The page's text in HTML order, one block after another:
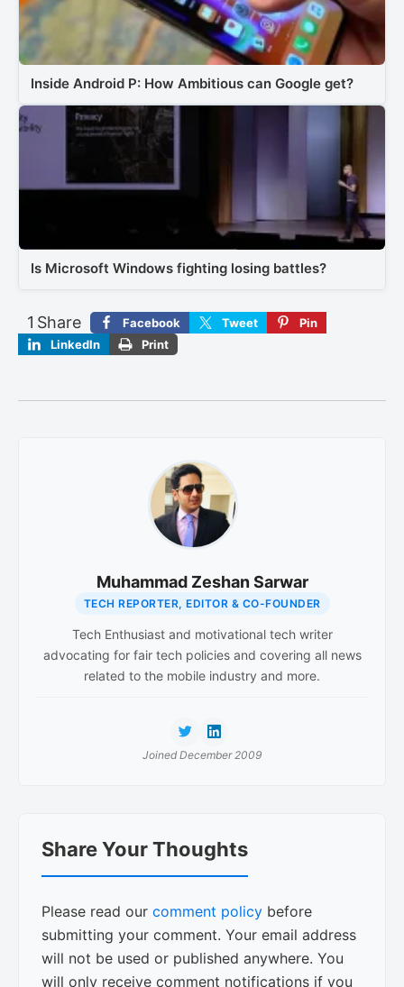
Inside Android P: How Ambitious can Google get?
Is Microsoft Windows fighting losing battles?
Share
1 Facebook Tweet
Pin
LinkedIn
Print
Muhammad Zeshan Sarwar
TECH REPORTER, EDITOR & CO-FOUNDER
Tech Enthusiast and motivational tech writer
advocating for fair tech policies and covering all news
related to the mobile industry and more.
Joined December 2009
Interactions
Share Your Thoughts
Please read our comment policy before
submitting your comment. Your email address
will not be used or published anywhere. You
will only receive comment notifications if you